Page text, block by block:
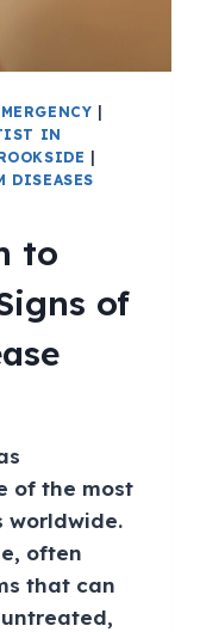
|
IN
|
DISEASES
to
of
of the most
worldwide.
often
that can